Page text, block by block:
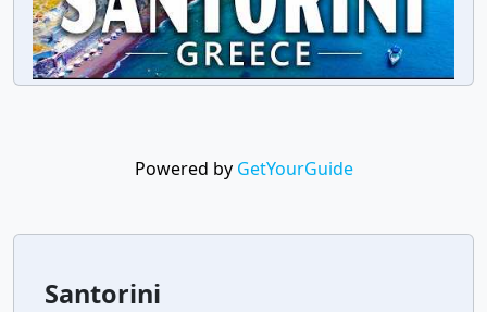
Powered by GetYourGuide
Santorini